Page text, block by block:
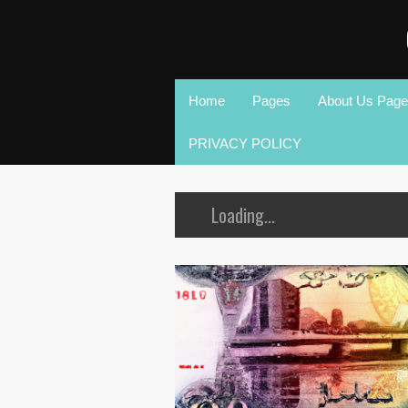
Home Pages About Us Page
PRIVACY POLICY
Loading...